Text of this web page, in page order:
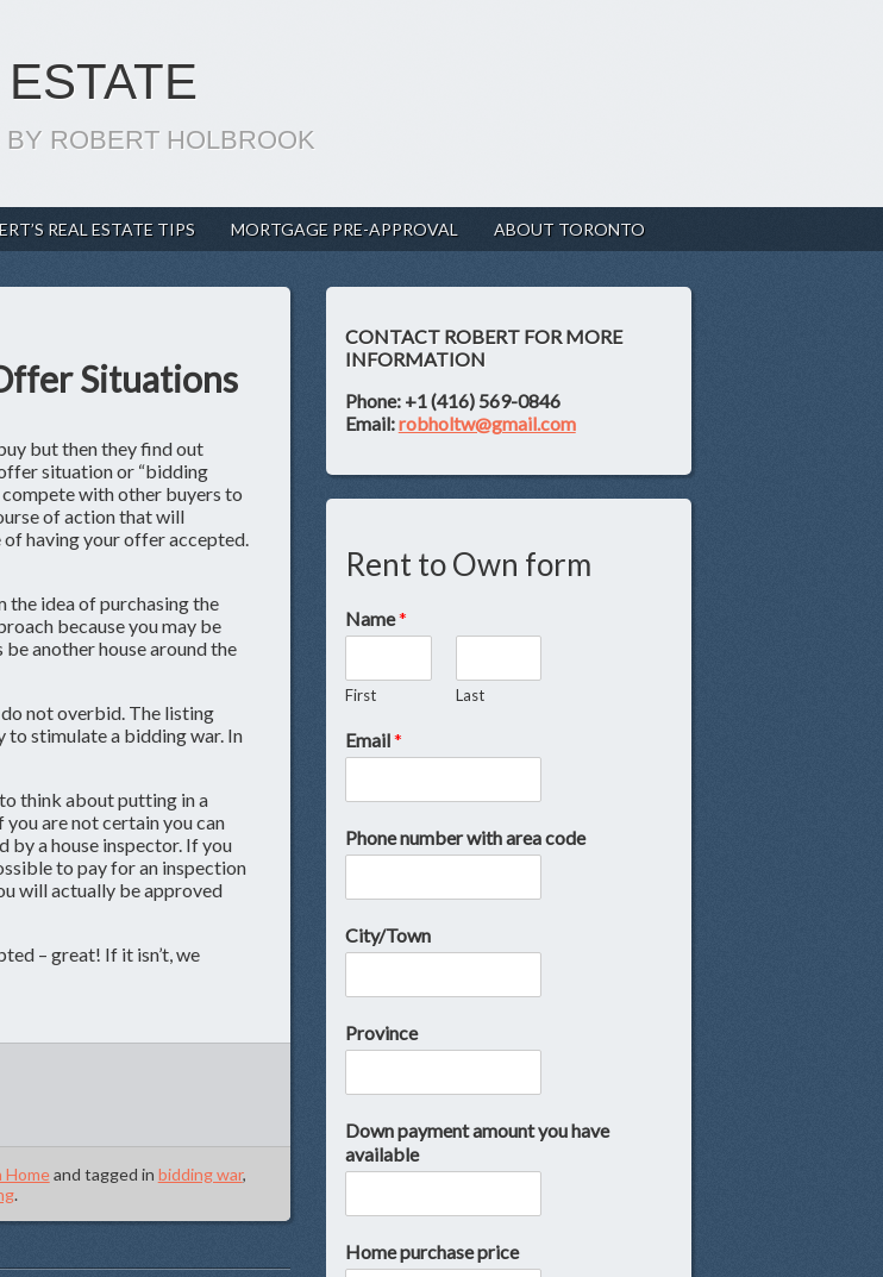
ROBERT HOLBROOK
REAL ESTATE TIPS MORTGAGE PRE-APPROVAL ABOUT TORONTO
Situations
but then they find out
situation or “bidding
compete with other buyers to
of action that will
having your offer accepted.
idea of purchasing the
because you may be
another house around the
do not overbid. The listing
stimulate a bidding war. In
think about putting in a
you are not certain you can
by a house inspector. If you
to pay for an inspection
will actually be approved
– great! If it isn’t, we
Homeand tagged in bidding war,
.
CONTACT ROBERT FOR MORE
INFORMATION
Phone: +1 (416) 569-0846
Email:robholtw@gmail.com
Rent to Own form
Name*
First Last
Email*
Phone number with area code
City/Town
Province
Down payment amount you have
available
Home purchase price